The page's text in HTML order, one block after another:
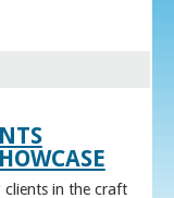
clients in the craft